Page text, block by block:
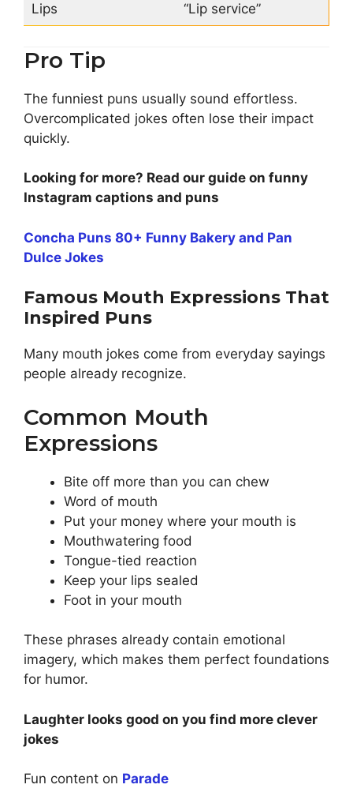
Lips “Lip service”
Pro Tip
The funniest puns usually sound effortless.
Overcomplicated jokes often lose their impact
quickly.
Looking for more? Read our guide on funny
Instagram captions and puns
Concha Puns 80+ Funny Bakery and Pan
Dulce Jokes
Famous Mouth Expressions That
Inspired Puns
Many mouth jokes come from everyday sayings
people already recognize.
Common Mouth
Expressions
Bite off more than you can chew
Word of mouth
Put your money where your mouth is
Mouthwatering food
Tongue-tied reaction
Keep your lips sealed
Foot in your mouth
These phrases already contain emotional
imagery, which makes them perfect foundations
for humor.
Laughter looks good on you find more clever
jokes
Fun content on Parade